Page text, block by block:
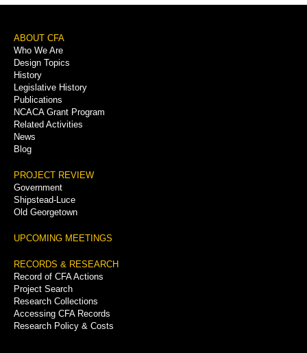
Footer
Menu
ABOUT CFA
Who We Are
Design Topics
History
Legislative History
Publications
NCACA Grant Program
Related Activities
News
Blog
PROJECT REVIEW
Government
Shipstead-Luce
Old Georgetown
UPCOMING MEETINGS
RECORDS & RESEARCH
Record of CFA Actions
Project Search
Research Collections
Accessing CFA Records
Research Policy & Costs